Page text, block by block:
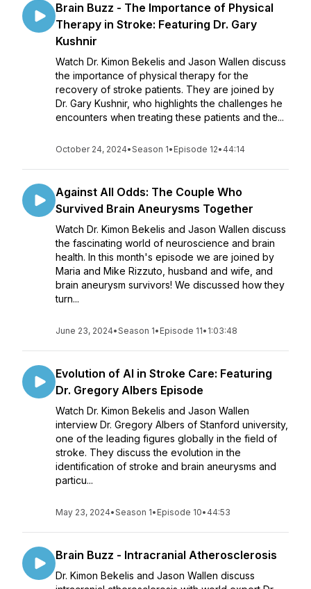
Brain Buzz - The Importance of Physical
Therapy in Stroke: Featuring Dr. Gary
Kushnir
Watch Dr. Kimon Bekelis and Jason Wallen discuss
the importance of physical therapy for the
recovery of stroke patients. They are joined by
Dr. Gary Kushnir, who highlights the challenges he
encounters when treating these patients and the...
October 24, 2024•Season 1• Episode 12• 44:14
Against All Odds: The Couple Who
Survived Brain Aneurysms Together
Watch Dr. Kimon Bekelis and Jason Wallen discuss
the fascinating world of neuroscience and brain
health. In this month's episode we are joined by
Maria and Mike Rizzuto, husband and wife, and
brain aneurysm survivors! We discussed how they
turn...
June 23, 2024•Season 1• Episode 11• 1:03:48
Evolution of AI in Stroke Care: Featuring
Dr. Gregory Albers Episode
Watch Dr. Kimon Bekelis and Jason Wallen
interview Dr. Gregory Albers of Stanford university,
one of the leading figures globally in the field of
stroke. They discuss the evolution in the
identification of stroke and brain aneurysms and
particu...
May 23, 2024•Season 1• Episode 10• 44:53
Brain Buzz - Intracranial Atherosclerosis
Dr. Kimon Bekelis and Jason Wallen discuss